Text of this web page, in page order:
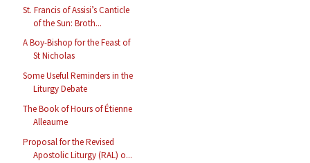
St. Francis of Assisi’s Canticle
of the Sun: Broth...
A Boy-Bishop for the Feast of
St Nicholas
Some Useful Reminders in the
Liturgy Debate
The Book of Hours of Étienne
Alleaume
Proposal for the Revised
Apostolic Liturgy (RAL) o...